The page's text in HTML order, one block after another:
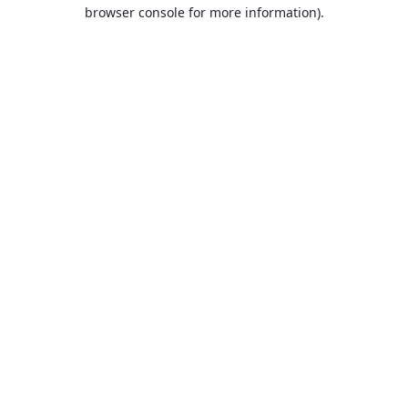
browser console for more information).